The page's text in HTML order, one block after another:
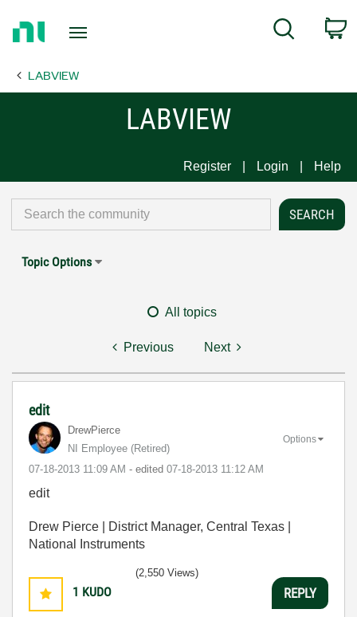
Page
Search
LABVIEW
LABVIEW
Register Login Help
Topic Options
All topics
Previous Next
edit
DrewPierce
NI Employee (retired)
‎07-18-2013 11:09 AM - edited ‎07-18-2013 11:12 AM
Options
edit
Drew Pierce | District Manager, Central Texas |
National Instruments
1 KUDO
(2,550 Views)
REPLY